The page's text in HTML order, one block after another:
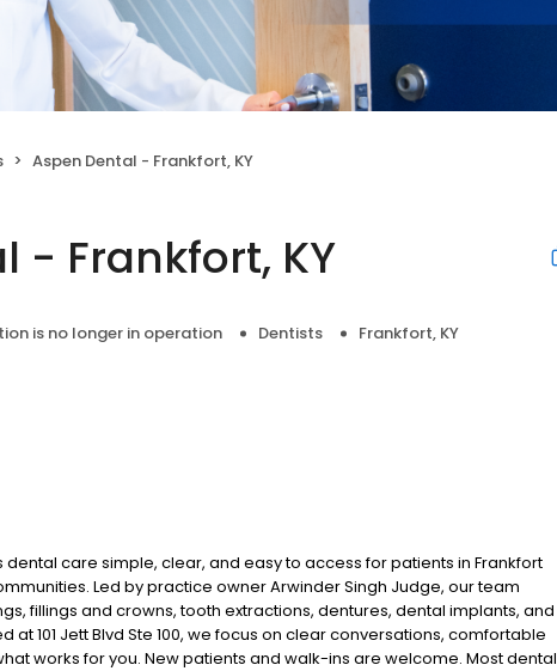
Aspen Dental - Frankfort, KY
- Frankfort, KY
is no longer in operation Dentists Frankfort, KY
dental care simple, clear, and easy to access for patients in Frankfort
Led by practice owner Arwinder Singh Judge, our team
fillings and crowns, tooth extractions, dentures, dental implants, and
101 Jett Blvd Ste 100, we focus on clear conversations, comfortable
works for you. New patients and walk-ins are welcome. Most dental